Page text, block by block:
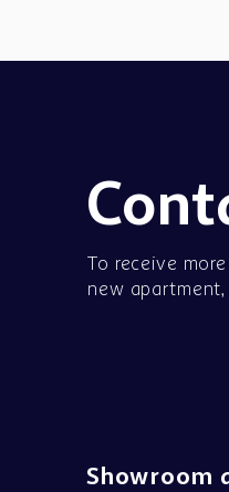
To receive
new
Showroom